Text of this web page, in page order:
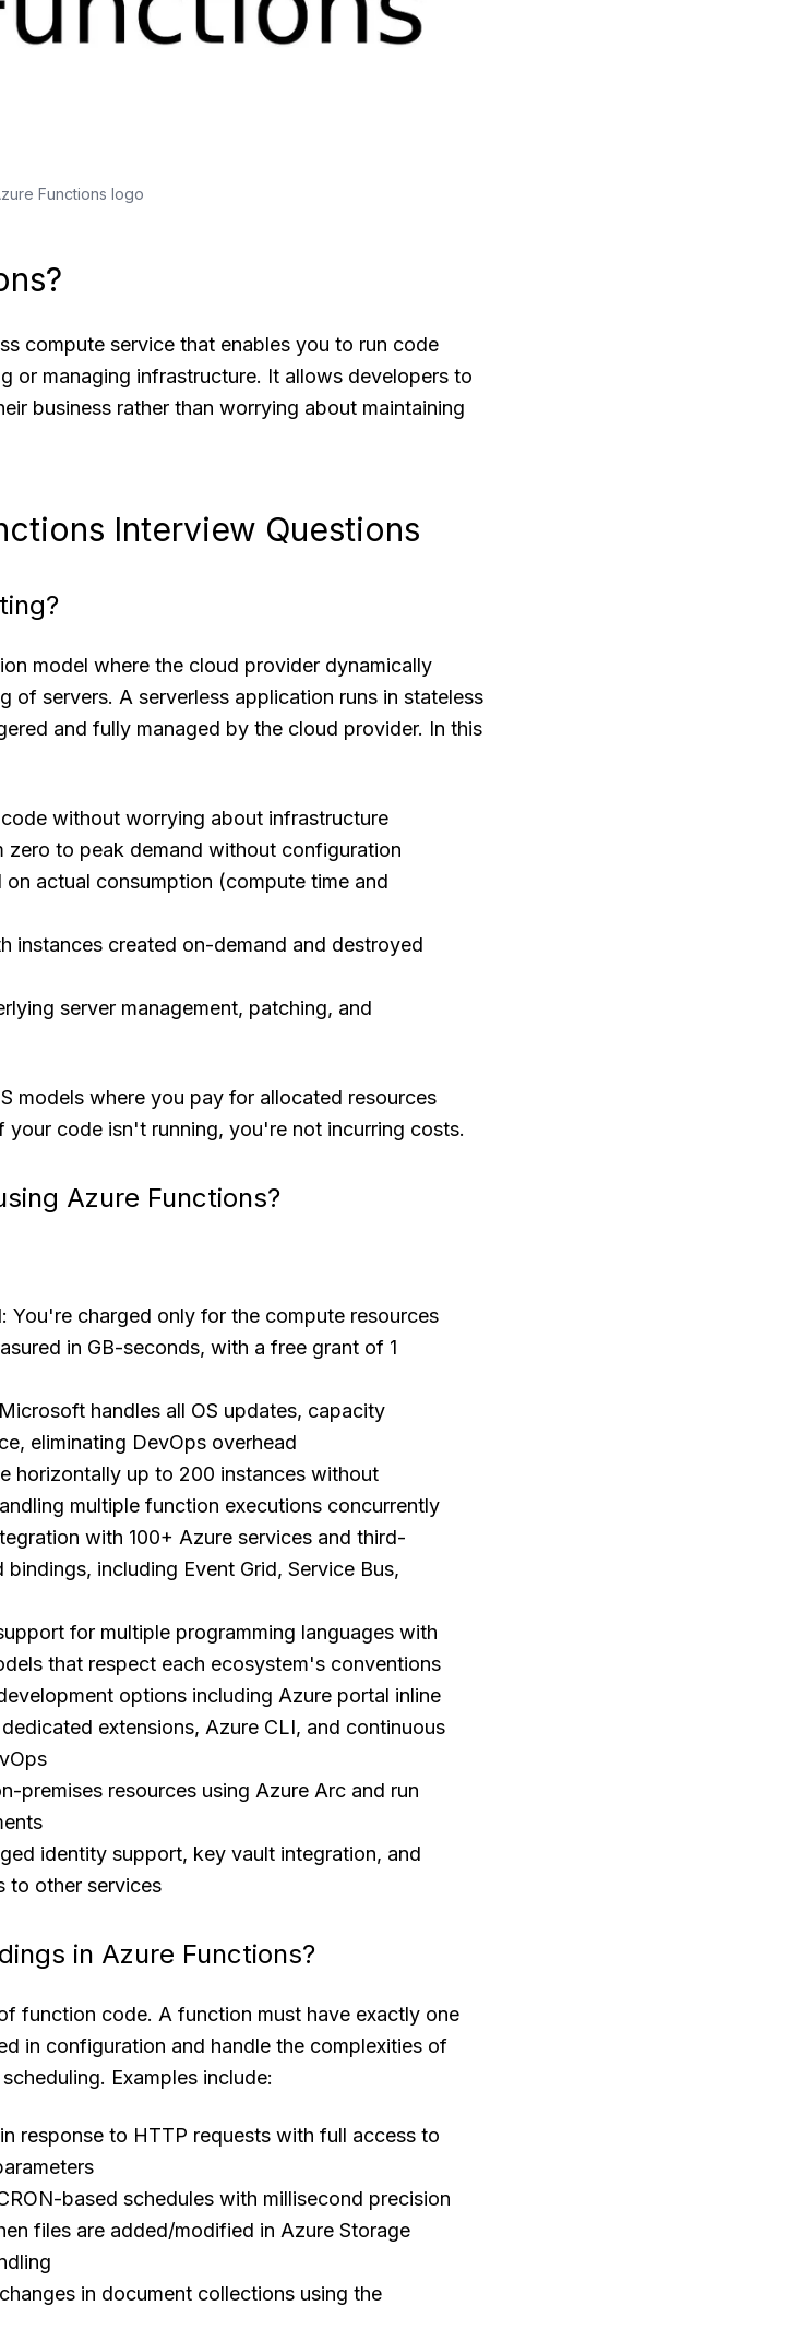
Functions logo
compute service that enables you to run code
or managing infrastructure. It allows developers to
business rather than worrying about maintaining
Interview Questions
model where the cloud provider dynamically
of servers. A serverless application runs in stateless
and fully managed by the cloud provider. In this
without worrying about infrastructure
zero to peak demand without configuration
actual consumption (compute time and
instances created on-demand and destroyed
server management, patching, and
models where you pay for allocated resources
your code isn't running, you're not incurring costs.
Azure Functions?
: You're charged only for the compute resources
in GB-seconds, with a free grant of 1
handles all OS updates, capacity
eliminating DevOps overhead
horizontally up to 200 instances without
multiple function executions concurrently
with 100+ Azure services and third-
including Event Grid, Service Bus,
for multiple programming languages with
that respect each ecosystem's conventions
options including Azure portal inline
extensions, Azure CLI, and continuous
premises resources using Azure Arc and run
identity support, key vault integration, and
to other services
in Azure Functions?
function code. A function must have exactly one
in configuration and handle the complexities of
Examples include:
response to HTTP requests with full access to
based schedules with millisecond precision
files are added/modified in Azure Storage
in document collections using the